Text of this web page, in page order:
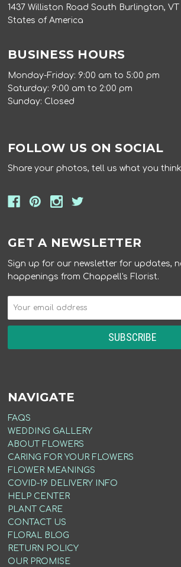
1437 Williston Road South Burlington,
States of America
BUSINESS HOURS
Monday-Friday: 9:00 am to 5:00 pm
Saturday: 9:00 am to 2:00 pm
Sunday: Closed
FOLLOW US ON SOCIAL
Share your photos, tell us what you
GET A NEWSLETTER
Sign up for our newsletter for updates,
happenings from Chappell's Florist.
NAVIGATE
FAQS
WEDDING GALLERY
ABOUT FLOWERS
CARING FOR YOUR FLOWERS
FLOWER MEANINGS
COVID-19 DELIVERY INFO
HELP CENTER
PLANT CARE
CONTACT US
FLORAL BLOG
RETURN POLICY
OUR PROMISE